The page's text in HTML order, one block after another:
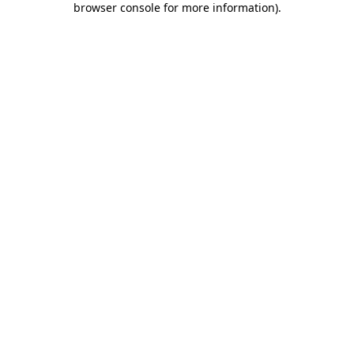
browser console for more information).